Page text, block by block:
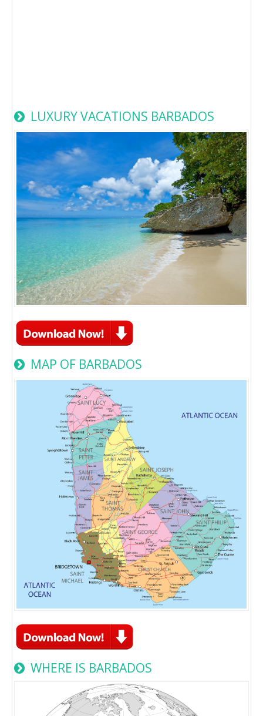
LUXURY VACATIONS BARBADOS
MAP OF BARBADOS
WHERE IS BARBADOS